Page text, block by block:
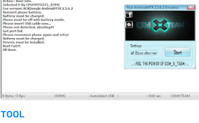
TOOL